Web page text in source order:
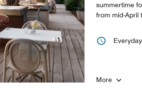
summertime
from mid-April
Everyday
More